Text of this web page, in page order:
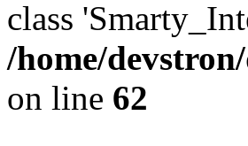
class
/home/
on line 62